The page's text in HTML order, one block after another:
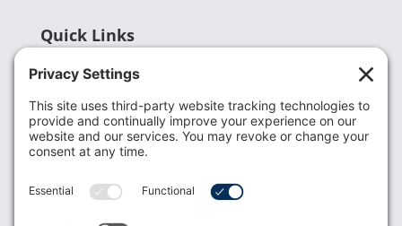
Quick Links
Donate
Resources
Members
Contact Us